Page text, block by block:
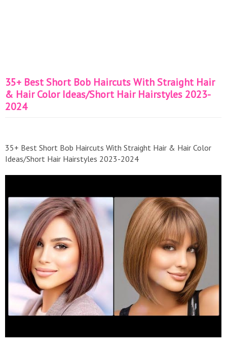
35+ Best Short Bob Haircuts With Straight Hair
& Hair Color Ideas/Short Hair Hairstyles 2023-
2024
35+ Best Short Bob Haircuts With Straight Hair & Hair Color
Ideas/Short Hair Hairstyles 2023-2024